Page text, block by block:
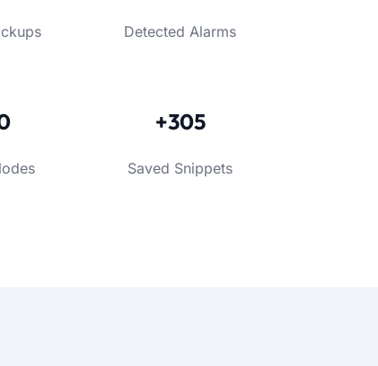
Detected Alarms
+305
Saved Snippets